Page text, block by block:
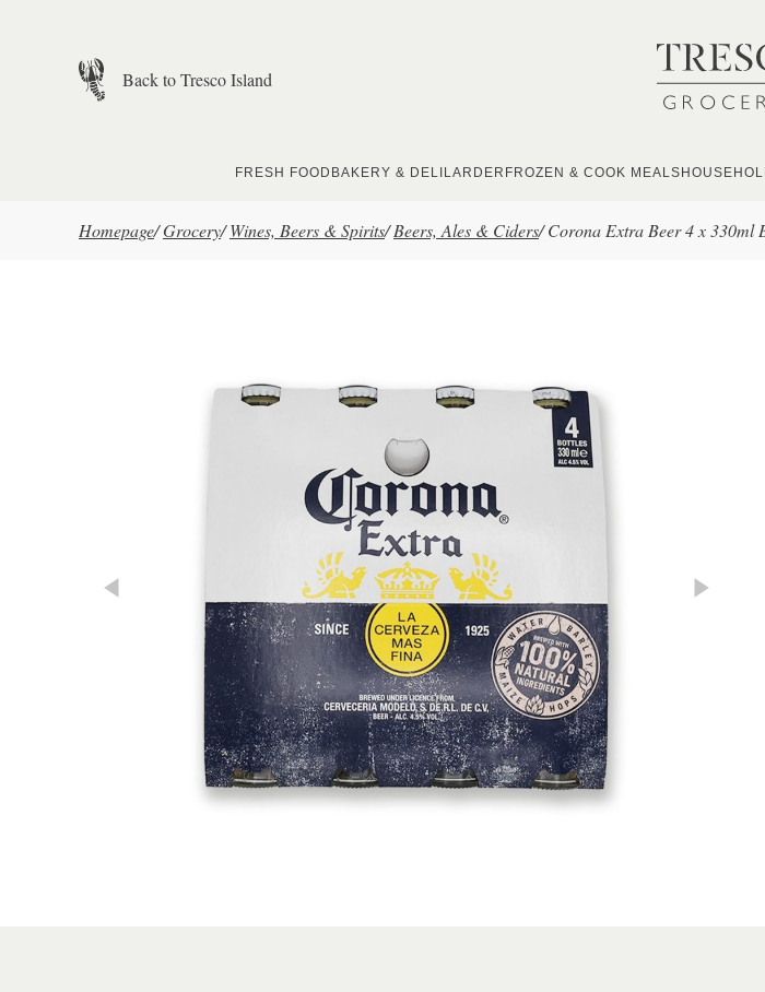
Back to Tresco Island
FRESH FOOD BAKERY & DELI LARDER FROZEN & COOK MEALS
Homepage/Grocery/ Wines, Beers & Spirits/ Beers, Ales & Ciders/ Corona Extra Beer 4 x 330ml